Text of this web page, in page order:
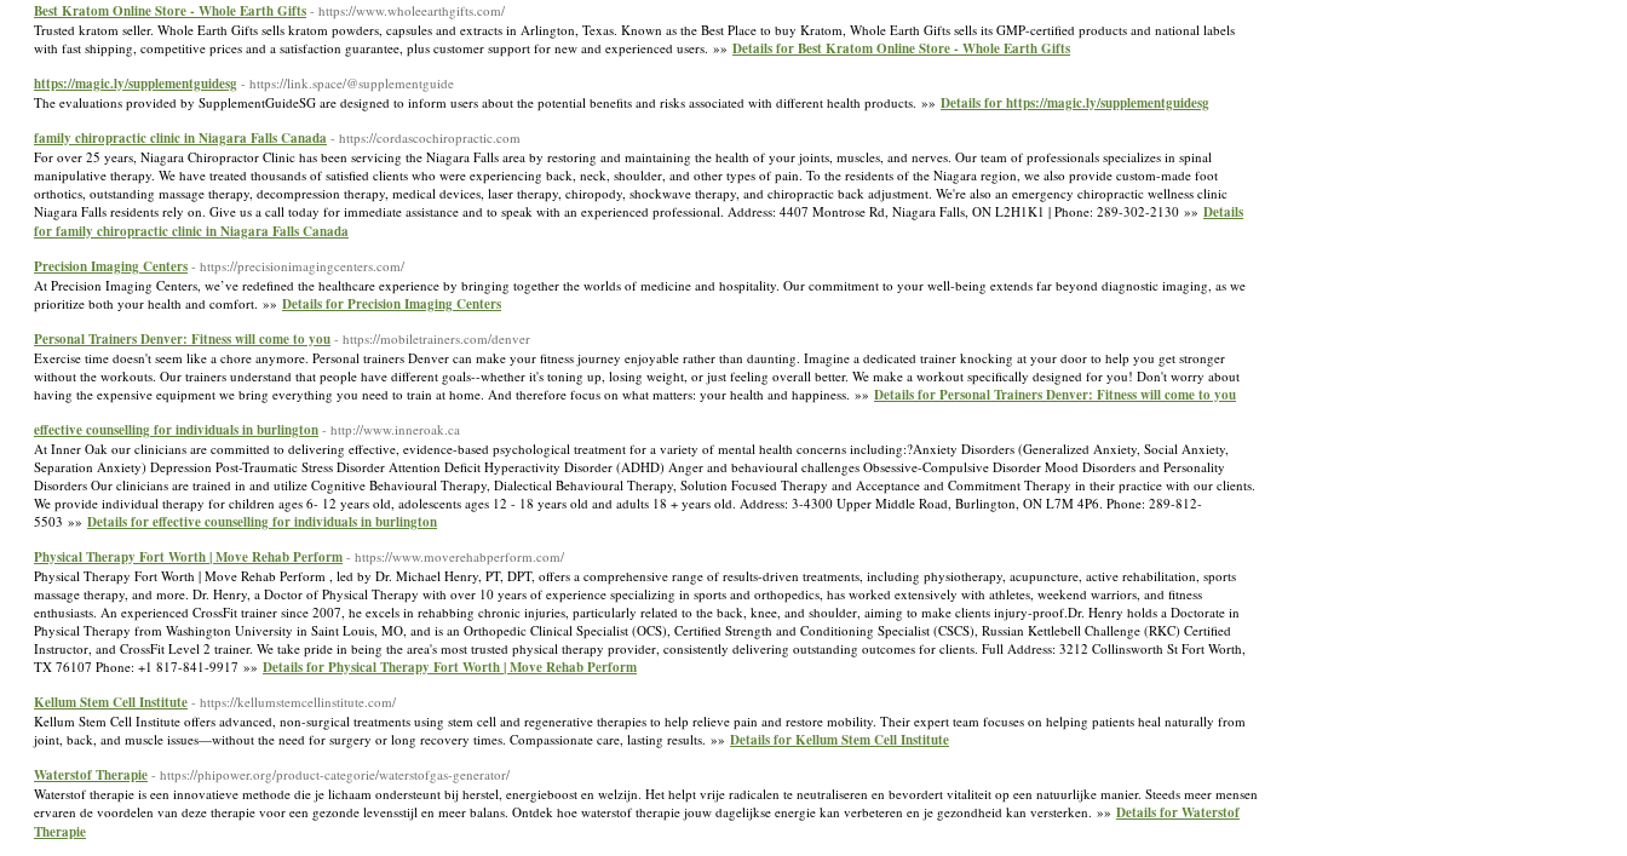
Best Kratom Online Store - Whole Earth Gifts - https://www.wholeearthgifts.com/
Trusted kratom seller. Whole Earth Gifts sells kratom powders, capsules and extracts in Arlington, Texas. Known as the Best Place to buy Kratom, Whole Earth Gifts sells its GMP-certified products and national labels
with fast shipping, competitive prices and a satisfaction guarantee, plus customer support for new and experienced users. »» Details for Best Kratom Online Store - Whole Earth Gifts
https://magic.ly/supplementguidesg - https://link.space/@supplementguide
The evaluations provided by SupplementGuideSG are designed to inform users about the potential benefits and risks associated with different health products. »» Details for https://magic.ly/supplementguidesg
family chiropractic clinic in Niagara Falls Canada - https://cordascochiropractic.com
For over 25 years, Niagara Chiropractor Clinic has been servicing the Niagara Falls area by restoring and maintaining the health of your joints, muscles, and nerves. Our team of professionals specializes in spinal
manipulative therapy. We have treated thousands of satisfied clients who were experiencing back, neck, shoulder, and other types of pain. To the residents of the Niagara region, we also provide custom-made foot
orthotics, outstanding massage therapy, decompression therapy, medical devices, laser therapy, chiropody, shockwave therapy, and chiropractic back adjustment. We're also an emergency chiropractic wellness clinic
Niagara Falls residents rely on. Give us a call today for immediate assistance and to speak with an experienced professional. Address: 4407 Montrose Rd, Niagara Falls, ON L2H1K1 | Phone: 289-302-2130 »» Details
for family chiropractic clinic in Niagara Falls Canada
Precision Imaging Centers - https://precisionimagingcenters.com/
At Precision Imaging Centers, we’ve redefined the healthcare experience by bringing together the worlds of medicine and hospitality. Our commitment to your well-being extends far beyond diagnostic imaging, as we
prioritize both your health and comfort. »» Details for Precision Imaging Centers
Personal Trainers Denver: Fitness will come to you - https://mobiletrainers.com/denver
Exercise time doesn't seem like a chore anymore. Personal trainers Denver can make your fitness journey enjoyable rather than daunting. Imagine a dedicated trainer knocking at your door to help you get stronger
without the workouts. Our trainers understand that people have different goals--whether it's toning up, losing weight, or just feeling overall better. We make a workout specifically designed for you! Don't worry about
having the expensive equipment we bring everything you need to train at home. And therefore focus on what matters: your health and happiness. »» Details for Personal Trainers Denver: Fitness will come to you
effective counselling for individuals in burlington - http://www.inneroak.ca
At Inner Oak our clinicians are committed to delivering effective, evidence-based psychological treatment for a variety of mental health concerns including:?Anxiety Disorders (Generalized Anxiety, Social Anxiety,
Separation Anxiety) Depression Post-Traumatic Stress Disorder Attention Deficit Hyperactivity Disorder (ADHD) Anger and behavioural challenges Obsessive-Compulsive Disorder Mood Disorders and Personality
Disorders Our clinicians are trained in and utilize Cognitive Behavioural Therapy, Dialectical Behavioural Therapy, Solution Focused Therapy and Acceptance and Commitment Therapy in their practice with our clients.
We provide individual therapy for children ages 6- 12 years old, adolescents ages 12 - 18 years old and adults 18 + years old. Address: 3-4300 Upper Middle Road, Burlington, ON L7M 4P6. Phone: 289-812-
5503 »» Details for effective counselling for individuals in burlington
Physical Therapy Fort Worth | Move Rehab Perform - https://www.moverehabperform.com/
Physical Therapy Fort Worth | Move Rehab Perform , led by Dr. Michael Henry, PT, DPT, offers a comprehensive range of results-driven treatments, including physiotherapy, acupuncture, active rehabilitation, sports
massage therapy, and more. Dr. Henry, a Doctor of Physical Therapy with over 10 years of experience specializing in sports and orthopedics, has worked extensively with athletes, weekend warriors, and fitness
enthusiasts. An experienced CrossFit trainer since 2007, he excels in rehabbing chronic injuries, particularly related to the back, knee, and shoulder, aiming to make clients injury-proof.Dr. Henry holds a Doctorate in
Physical Therapy from Washington University in Saint Louis, MO, and is an Orthopedic Clinical Specialist (OCS), Certified Strength and Conditioning Specialist (CSCS), Russian Kettlebell Challenge (RKC) Certified
Instructor, and CrossFit Level 2 trainer. We take pride in being the area's most trusted physical therapy provider, consistently delivering outstanding outcomes for clients. Full Address: 3212 Collinsworth St Fort Worth,
TX 76107 Phone: +1 817-841-9917 »» Details for Physical Therapy Fort Worth | Move Rehab Perform
Kellum Stem Cell Institute - https://kellumstemcellinstitute.com/
Kellum Stem Cell Institute offers advanced, non-surgical treatments using stem cell and regenerative therapies to help relieve pain and restore mobility. Their expert team focuses on helping patients heal naturally from
joint, back, and muscle issues—without the need for surgery or long recovery times. Compassionate care, lasting results. »» Details for Kellum Stem Cell Institute
Waterstof Therapie - https://phipower.org/product-categorie/waterstofgas-generator/
Waterstof therapie is een innovatieve methode die je lichaam ondersteunt bij herstel, energieboost en welzijn. Het helpt vrije radicalen te neutraliseren en bevordert vitaliteit op een natuurlijke manier. Steeds meer mensen
ervaren de voordelen van deze therapie voor een gezonde levensstijl en meer balans. Ontdek hoe waterstof therapie jouw dagelijkse energie kan verbeteren en je gezondheid kan versterken. »» Details for Waterstof
Therapie